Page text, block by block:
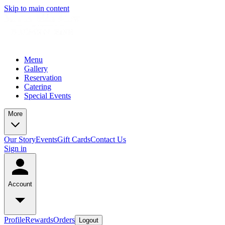
Skip to main content
Menu
Gallery
Reservation
Catering
Special Events
More
Our StoryEventsGift CardsContact Us
Sign in
Account
ProfileRewardsOrders Logout